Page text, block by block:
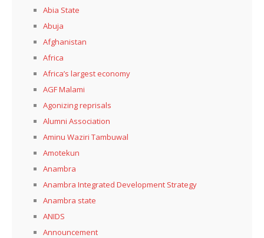
Abia State
Abuja
Afghanistan
Africa
Africa’s largest economy
AGF Malami
Agonizing reprisals
Alumni Association
Aminu Waziri Tambuwal
Amotekun
Anambra
Anambra Integrated Development Strategy
Anambra state
ANIDS
Announcement